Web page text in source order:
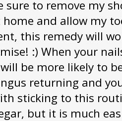
sure to remove my
home and allow my
this remedy will
:) When your
be more likely to
returning and
sticking to this
but it is much